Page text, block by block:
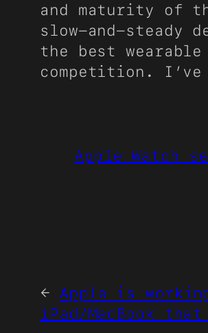
and maturity of
slow-and-steady
the best
competition.
Apple Watch
← Apple is
iPad/MacBook